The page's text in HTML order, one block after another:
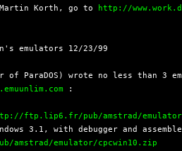
Korth, go to
http://
emulators 12/23/99
of ParaDOS) wrote no less than 3
:
ftp.lip6.fr/pub/amstrad/
3.1, with debugger and
emulator/cpcwin10.zip